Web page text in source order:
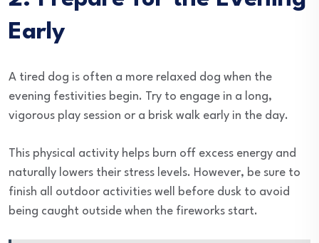
Early
A tired dog is often a more relaxed dog when the
evening festivities begin. Try to engage in a long,
vigorous play session or a brisk walk early in the day.
This physical activity helps burn off excess energy and
naturally lowers their stress levels. However, be sure to
finish all outdoor activities well before dusk to avoid
being caught outside when the fireworks start.